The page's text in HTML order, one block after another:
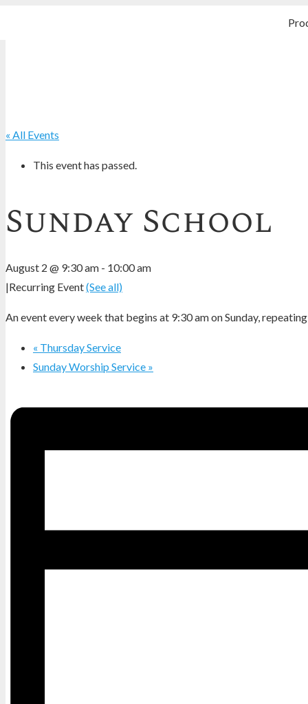
« All Events
This event has passed.
Sunday School
August 2 @ 9:30 am - 10:00 am
|Recurring Event(See all)
An event every week that begins at 9:30 am on Sunday,
« Thursday Service
Sunday Worship Service »